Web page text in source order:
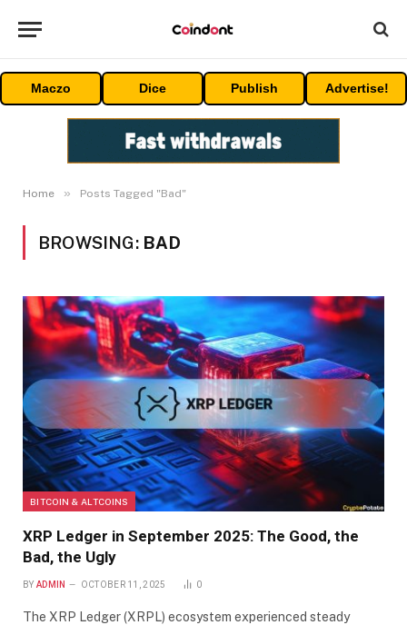
Maczo Dice Publish Advertise!
Home » Posts Tagged "Bad"
BROWSING: BAD
BITCOIN & ALTCOINS
XRP Ledger in September 2025: The Good, the
Bad, the Ugly
BY ADMIN OCTOBER 11, 2025 0
The XRP Ledger (XRPL) ecosystem experienced steady